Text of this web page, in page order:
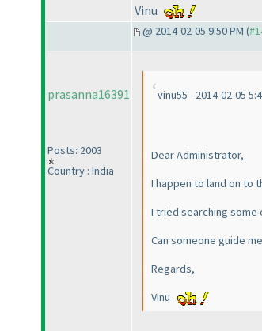
Vinu
@ 2014-02-05 9:50 PM (
prasanna16391
Posts: 2003
Country : India
vinu55 - 2014-02-05
Dear Administrator,
I happen to land on to
I tried searching some
Can someone guide
Regards,
Vinu